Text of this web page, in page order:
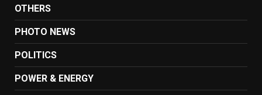
OTHERS
PHOTO NEWS
POLITICS
POWER & ENERGY